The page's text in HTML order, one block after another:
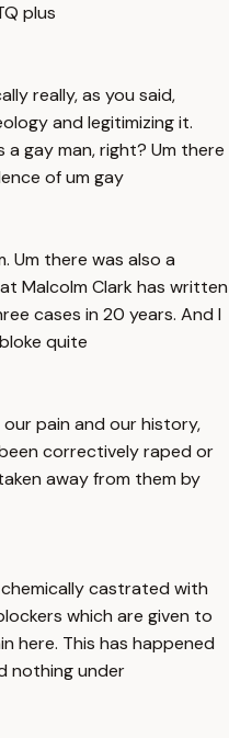
plus
really, as you said,
and legitimizing it.
a gay man, right? Um there
of um gay
Um there was also a
Malcolm Clark has written
cases in 20 years. And I
quite
pain and our history,
correctively raped or
away from them by
chemically castrated with
which are given to
here. This has happened
nothing under